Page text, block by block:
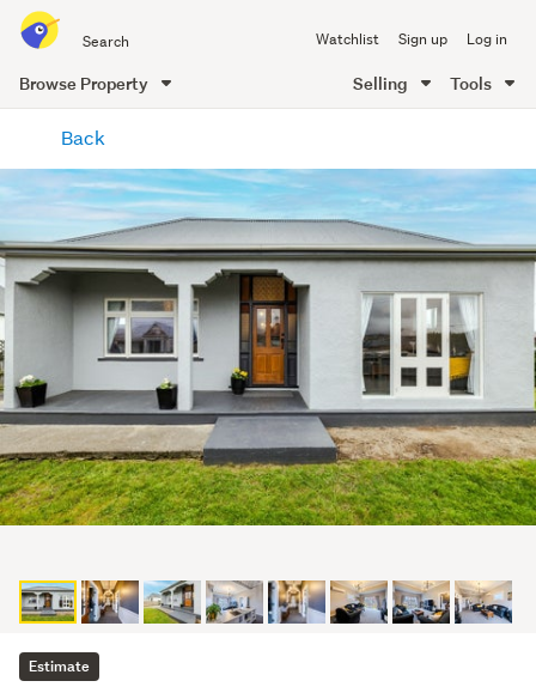
all
of
Me
Watchlist Sign up Log in
Browse Property Selling Tools
content
Back
Estimate